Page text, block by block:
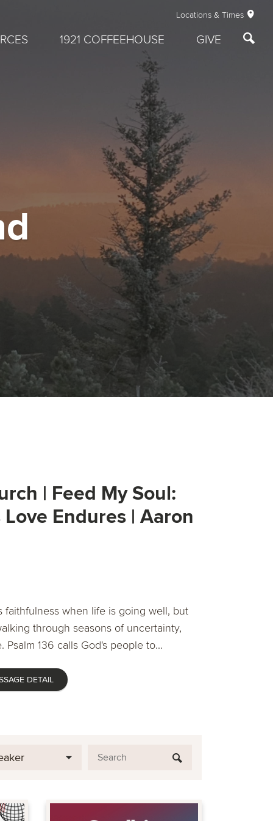
Locations & Times
1921 COFFEEHOUSE GIVE
| Feed My Soul:
Love Endures | Aaron
faithfulness when life is going well, but
through seasons of uncertainty,
136 calls God's people to...
DETAIL